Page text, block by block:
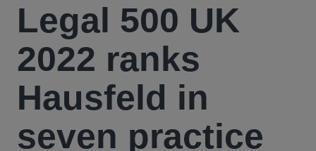
Legal 500 UK
2022 ranks
Hausfeld in
seven practice